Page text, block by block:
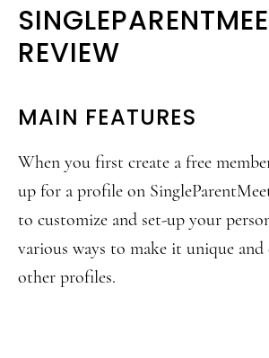
REVIEW
MAIN FEATURES
When you first create a free
up for a profile on
to customize and set-up your
various ways to make it unique
other profiles.